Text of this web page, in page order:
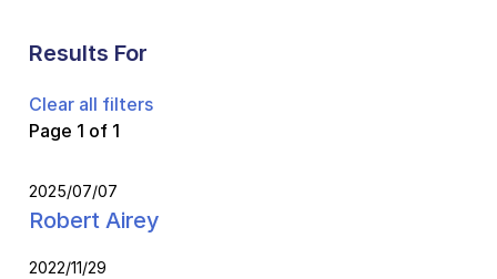
Results For
Clear all filters
Page 1 of 1
2025/07/07
Robert Airey
2022/11/29